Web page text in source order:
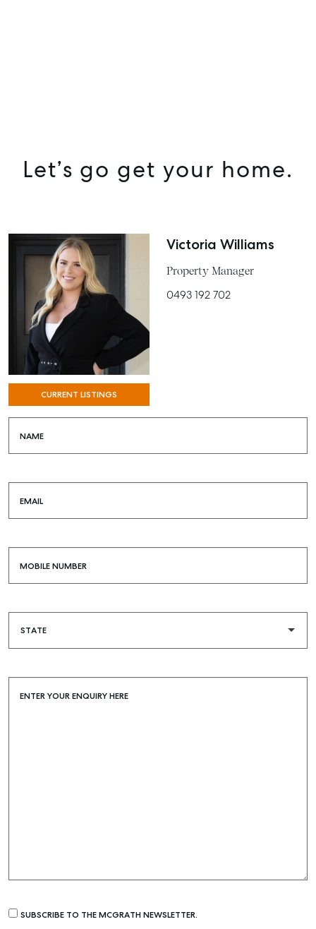
SELL
RENT
COMMERCIAL
SELF STORAGE
Let’s go get your home.
CURRENT LISTINGS
Victoria Williams
Property Manager
0493 192 702
NAME
EMAIL
MOBILE NUMBER
ENTER YOUR ENQUIRY HERE
SUBSCRIBE TO THE MCGRATH NEWSLETTER.